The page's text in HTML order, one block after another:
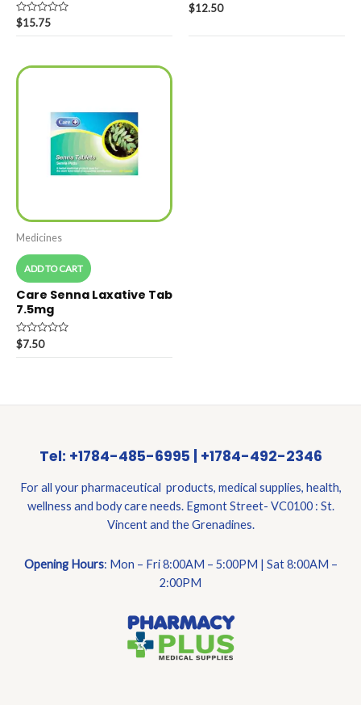
Rated
0
$15.75
Rated
0
of
$12.50
Medicines
ADD TO CART
Care Senna Laxative Tab
7.5mg
Rated
0
out
$7.50
Tel: +1784-485-6995 | +1784-492-2346
For all your pharmaceutical products, medical supplies, health,
wellness and body care needs. Egmont Street- VC0100 : St.
Vincent and the Grenadines.
Opening Hours: Mon – Fri 8:00AM – 5:00PM | Sat 8:00AM –
2:00PM